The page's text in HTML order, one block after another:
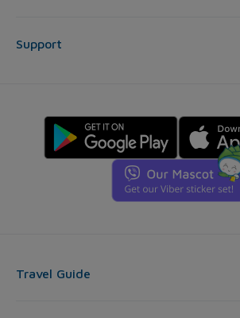
Support
Travel Guide